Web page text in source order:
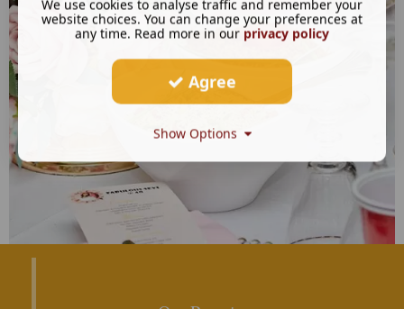
We use cookies to analyse traffic and remember your
website choices. You can change your preferences at
any time. Read more in our privacy policy
Agree
Show Options